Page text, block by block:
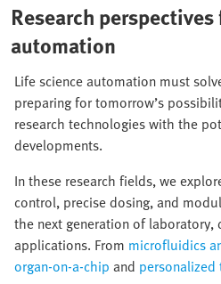
Research
automation
Life science automation must
preparing for tomorrow’s
research technologies with the
developments.
In these research fields, we
control, precise dosing, and
the next generation of laboratory,
applications. From microfluidics
organ-on-a-chip and